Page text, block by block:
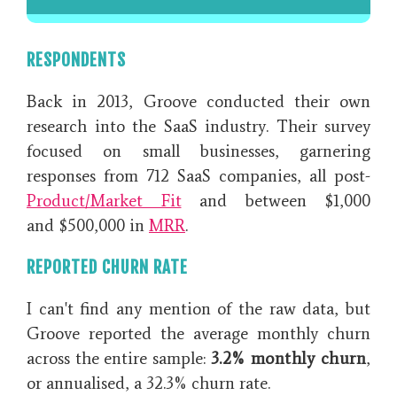
RESPONDENTS
Back in 2013, Groove conducted their own
research into the SaaS industry. Their survey
focused on small businesses, garnering
responses from 712 SaaS companies, all post-
Product/Market Fitand between $1,000
and $500,000 in MRR.
REPORTED CHURN RATE
I can't find any mention of the raw data, but
Groove reported the average monthly churn
across the entire sample: 3.2% monthly churn,
or annualised, a 32.3% churn rate.